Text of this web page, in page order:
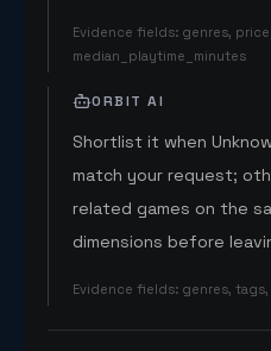
Evidence fields: genres,
median_playtime_minutes
ORBIT AI
Shortlist it when
match your request;
related games on the
dimensions before
Evidence fields: genres,